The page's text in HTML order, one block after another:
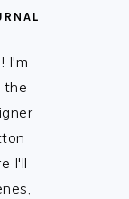
I'm
the
I'll